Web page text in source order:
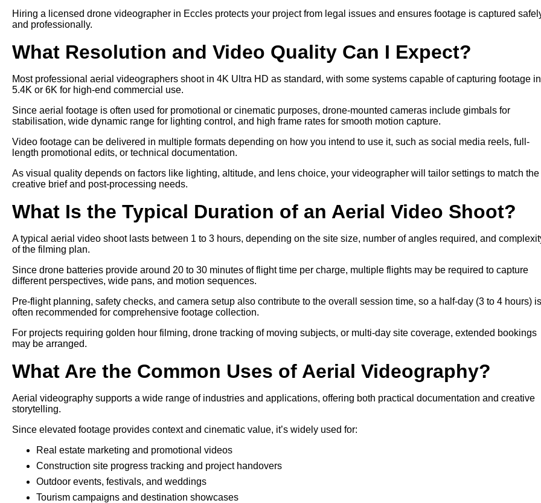
Hiring a licensed drone videographer in Eccles protects your project from legal issues and ensures footage is captured
and professionally.
What Resolution and Video Quality Can I Expect?
Most professional aerial videographers shoot in 4K Ultra HD as standard, with some systems capable of capturing footage in
5.4K or 6K for high-end commercial use.
Since aerial footage is often used for promotional or cinematic purposes, drone-mounted cameras include gimbals for
stabilisation, wide dynamic range for lighting control, and high frame rates for smooth motion capture.
Video footage can be delivered in multiple formats depending on how you intend to use it, such as social media reels, full-
length promotional edits, or technical documentation.
As visual quality depends on factors like lighting, altitude, and lens choice, your videographer will tailor settings to match the
creative brief and post-processing needs.
What Is the Typical Duration of an Aerial Video Shoot?
A typical aerial video shoot lasts between 1 to 3 hours, depending on the site size, number of angles required, and
of the filming plan.
Since drone batteries provide around 20 to 30 minutes of flight time per charge, multiple flights may be required to capture
different perspectives, wide pans, and motion sequences.
Pre-flight planning, safety checks, and camera setup also contribute to the overall session time, so a half-day (3 to 4 hours) is
often recommended for comprehensive footage collection.
For projects requiring golden hour filming, drone tracking of moving subjects, or multi-day site coverage, extended bookings
may be arranged.
What Are the Common Uses of Aerial Videography?
Aerial videography supports a wide range of industries and applications, offering both practical documentation and creative
storytelling.
Since elevated footage provides context and cinematic value, it’s widely used for:
Real estate marketing and promotional videos
Construction site progress tracking and project handovers
Outdoor events, festivals, and weddings
Tourism campaigns and destination showcases